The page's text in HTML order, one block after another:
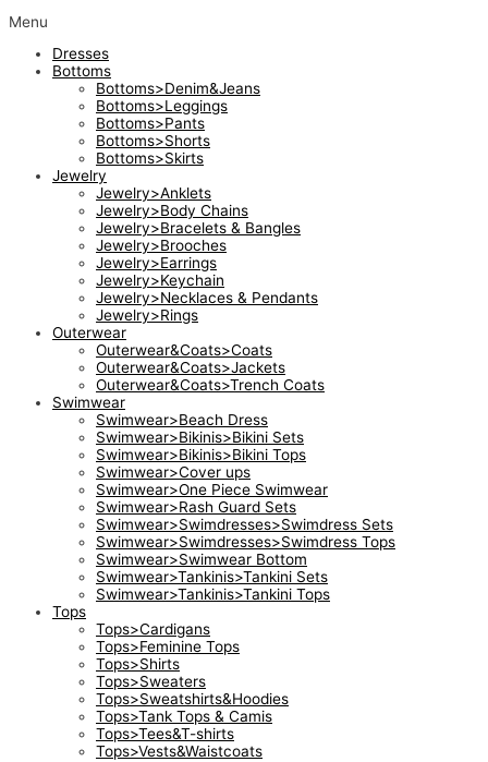
Menu
Dresses
Bottoms
Bottoms>Denim&Jeans
Bottoms>Leggings
Bottoms>Pants
Bottoms>Shorts
Bottoms>Skirts
Jewelry
Jewelry>Anklets
Jewelry>Body Chains
Jewelry>Bracelets & Bangles
Jewelry>Brooches
Jewelry>Earrings
Jewelry>Keychain
Jewelry>Necklaces & Pendants
Jewelry>Rings
Outerwear
Outerwear&Coats>Coats
Outerwear&Coats>Jackets
Outerwear&Coats>Trench Coats
Swimwear
Swimwear>Beach Dress
Swimwear>Bikinis>Bikini Sets
Swimwear>Bikinis>Bikini Tops
Swimwear>Cover ups
Swimwear>One Piece Swimwear
Swimwear>Rash Guard Sets
Swimwear>Swimdresses>Swimdress Sets
Swimwear>Swimdresses>Swimdress Tops
Swimwear>Swimwear Bottom
Swimwear>Tankinis>Tankini Sets
Swimwear>Tankinis>Tankini Tops
Tops
Tops>Cardigans
Tops>Feminine Tops
Tops>Shirts
Tops>Sweaters
Tops>Sweatshirts&Hoodies
Tops>Tank Tops & Camis
Tops>Tees&T-shirts
Tops>Vests&Waistcoats